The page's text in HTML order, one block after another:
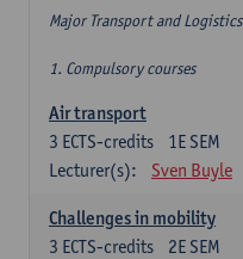
Major Transport and Logistics
1. Compulsory courses
Air transport
1E SEM
3 ECTS-credits
Lecturer(s):
Sven Buyle
Challenges in mobility
2E SEM
3 ECTS-credits